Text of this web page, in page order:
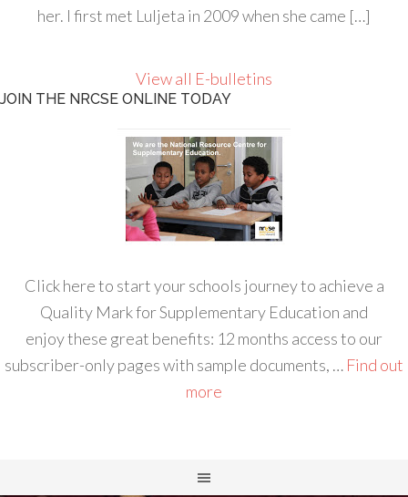
her. I first met Luljeta in 2009 when she came […]
View all E-bulletins
JOIN THE NRCSE ONLINE TODAY
Click here to start your schools journey to achieve a
Quality Mark for Supplementary Education and
enjoy these great benefits: 12 months access to our
subscriber-only pages with sample documents, … Find out
more